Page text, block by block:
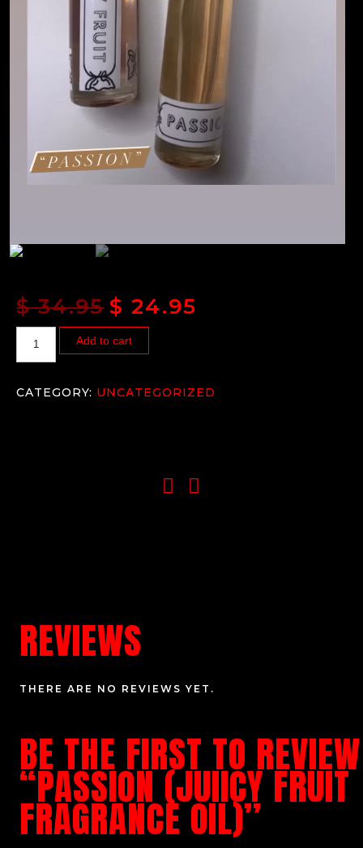
$34.95 $ 24.95
Add to cart
CATEGORY: UNCATEGORIZED
REVIEWS
THERE ARE NO REVIEWS YET.
BE THE FIRST TO REVIEW
“PASSION (JUIICY FRUIT
FRAGRANCE OIL)”